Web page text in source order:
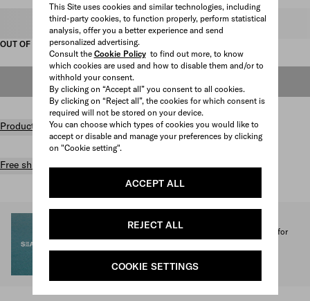
This Site uses cookies and similar technologies, including
third-party cookies, to function properly, perform statistical
analysis, offer you a better experience and send
personalized advertising.
Consult the Cookie Policyto find out more, to know
which cookies are used and how to disable them and/or to
withhold your consent.
By clicking on “Accept all” you consent to all cookies.
By clicking on “Reject all”, the cookies for which consent is
required will not be stored on your device.
You can choose which types of cookies you would like to
accept or disable and manage your preferences by clicking
on "Cookie setting".
ACCEPT ALL
REJECT ALL
COOKIE SETTINGS
Select size
OUT OF STOCK
OUT OF STOCK
Product details
Free shipping and returns
SEA BEYOND
1% of the proceeds from the Prada Re-Nylon Collection for